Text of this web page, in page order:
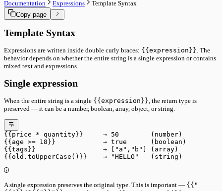
Ownership & Leasing
Sync & Conflict Resolution
Performance Internals
Command Palette
Keyboard Shortcuts
Versioning
Document Ownership
Remote Sync
Import & Sharing
Import & Export
Sharing & Collaboration
Run Utility
Interface
Main Toolbar
Advanced
Core System
Sync & Conflict Resolution
Status Bar Signals
Documentation Expressions
Template Syntax
Copy page
Template Syntax
Expressions are written inside double curly braces: {{expression}}. The
behavior depends on whether the entire string is a single expression or contains
mixed text and expressions.
Single expression
When the entire string is a single {{expression}}, the return type is
preserved — it can be a number, boolean, array, object, or string.
{{price * quantity}}     → 50        (number)
{{age >= 18}}            → true      (boolean)
{{tags}}                 → ["a","b"] (array)
{{old.toUpperCase()}}    → "HELLO"   (string)
A single expression preserves the original type. This is important — {{"